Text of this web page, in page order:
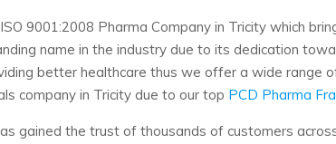
9001:2008 Pharma Company in Tricity which
name in the industry due to its dedication
better healthcare thus we offer a wide
company in Tricity due to our top PCD Pharma
gained the trust of thousands of customers